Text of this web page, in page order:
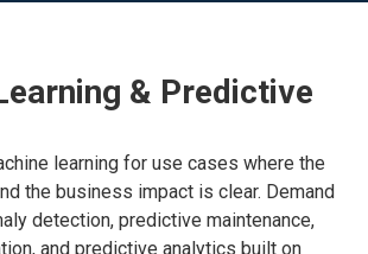
& Predictive
learning for use cases where the
the business impact is clear. Demand
detection, predictive maintenance,
and predictive analytics built on